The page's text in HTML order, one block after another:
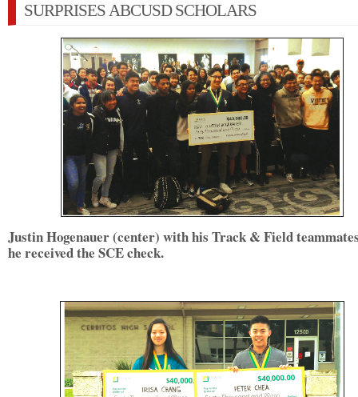
SURPRISES ABCUSD SCHOLARS
Justin Hogenauer (center) with his Track & Field
he received the SCE check.